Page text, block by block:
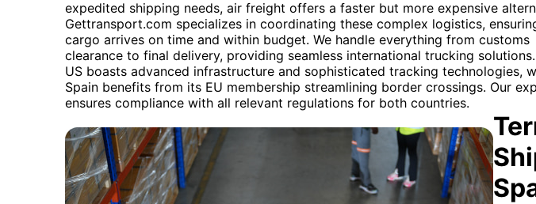
expedited shipping needs, air freight offers a faster but more expensive
Gettransport.com specializes in coordinating these complex logistics,
cargo arrives on time and within budget. We handle everything from customs
clearance to final delivery, providing seamless international trucking
US boasts advanced infrastructure and sophisticated tracking technologies,
Spain benefits from its EU membership streamlining border crossings. Our
ensures compliance with all relevant regulations for both countries.